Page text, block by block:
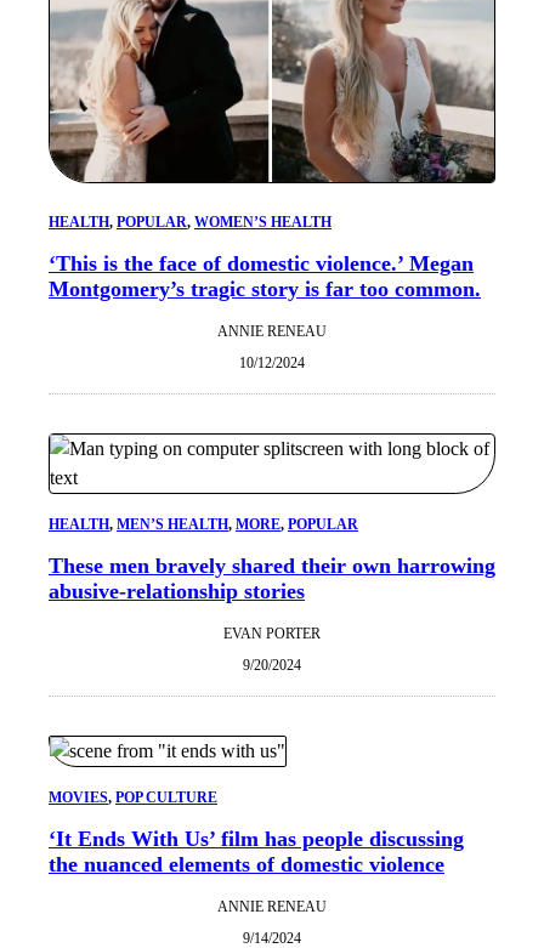
HEALTH, POPULAR, WOMEN’S HEALTH
‘This is the face of domestic violence.’ Megan
Montgomery’s tragic story is far too common.
ANNIE RENEAU
10/12/2024
HEALTH, MEN’S HEALTH, MORE, POPULAR
These men bravely shared their own harrowing
abusive-relationship stories
EVAN PORTER
9/20/2024
MOVIES, POP CULTURE
‘It Ends With Us’ film has people discussing
the nuanced elements of domestic violence
ANNIE RENEAU
9/14/2024